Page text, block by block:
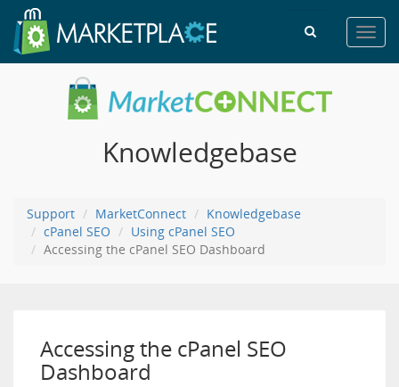
Knowledgebase
Support MarketConnect
Knowledgebase
cPanel SEO
Using cPanel SEO
Accessing the cPanel SEO Dashboard
Accessing the cPanel SEO
Dashboard